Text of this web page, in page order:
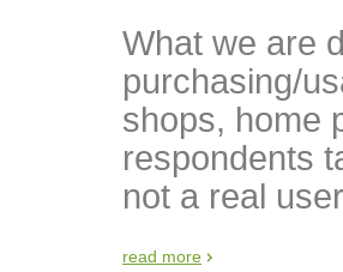
What we are
purchasing/
shops, home
respondents
not a real
read more